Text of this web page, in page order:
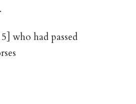
who had passed